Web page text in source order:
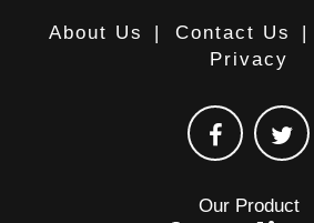
About Us | Contact Us |
Privacy
Our Product